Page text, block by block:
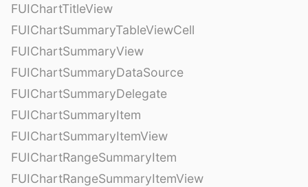
FUIChartTitleView
FUIChartSummaryTableViewCell
FUIChartSummaryView
FUIChartSummaryDataSource
FUIChartSummaryDelegate
FUIChartSummaryItem
FUIChartSummaryItemView
FUIChartRangeSummaryItem
FUIChartRangeSummaryItemView